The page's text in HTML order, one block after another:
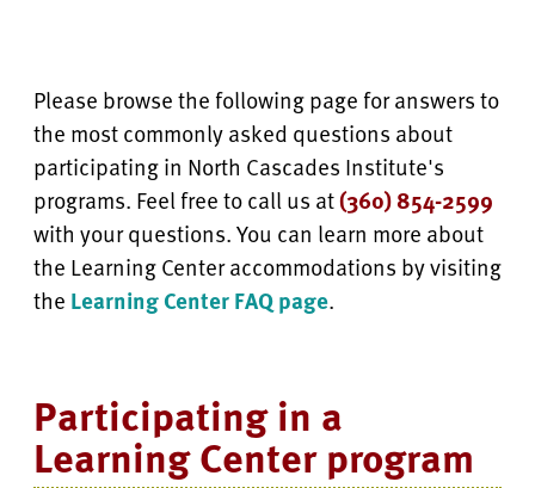
Please browse the following page for answers to
the most commonly asked questions about
participating in North Cascades Institute's
programs. Feel free to call us at(360) 854-2599
with your questions. You can learn more about
the Learning Center accommodations by visiting
the Learning Center FAQ page.
Participating in a
Learning Center program